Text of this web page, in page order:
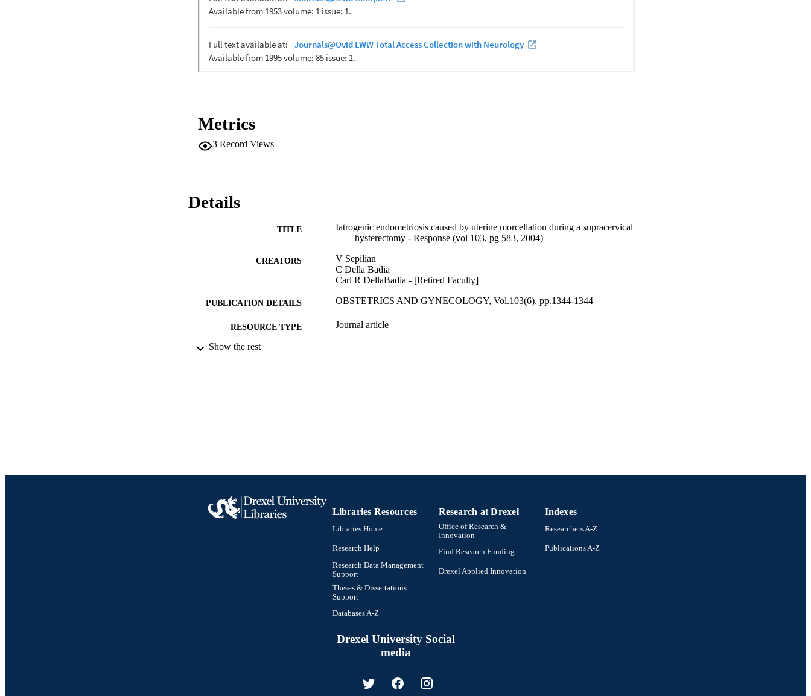
Metrics
3 Record Views
Details
TITLE
Iatrogenic endometriosis caused by uterine morcellation during a supracervical
hysterectomy - Response (vol 103, pg 583, 2004)
CREATORS
V Sepilian
C Della Badia
Carl R DellaBadia - [Retired Faculty]
PUBLICATION DETAILS OBSTETRICS AND GYNECOLOGY, Vol.103(6), pp.1344-1344
RESOURCE TYPE Journal article
LANGUAGE
Show the rest
Libraries Resources
Libraries Home
Research Help
Research Data Management
Support
Theses & Dissertations
Support
Databases A-Z
Research at Drexel
Office of Research &
Innovation
Find Research Funding
Drexel Applied Innovation
Indexes
Researchers A-Z
Publications A-Z
Drexel University Social
media